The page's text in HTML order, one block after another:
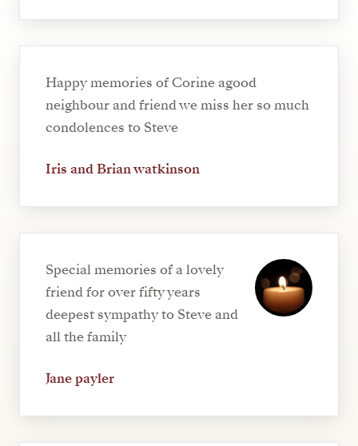
Happy memories of Corine agood
neighbour and friend we miss her so much
condolences to Steve
Iris and Brian watkinson
Special memories of a lovely
friend for over fifty years
deepest sympathy to Steve and
all the family
Jane payler